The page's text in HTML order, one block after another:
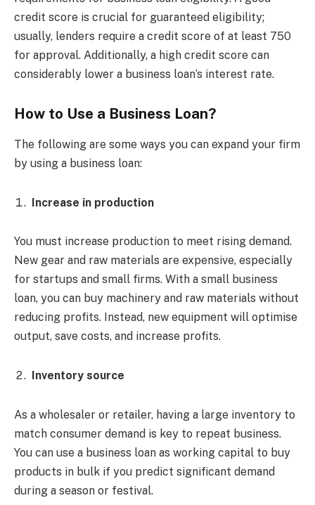
credit score is crucial for guaranteed eligibility;
usually, lenders require a credit score of at least 750
for approval. Additionally, a high credit score can
considerably lower a business loan’s interest rate.
How to Use a Business Loan?
The following are some ways you can expand your firm
by using a business loan:
Increase in production
You must increase production to meet rising demand.
New gear and raw materials are expensive, especially
for startups and small firms. With a small business
loan, you can buy machinery and raw materials without
reducing profits. Instead, new equipment will optimise
output, save costs, and increase profits.
Inventory source
As a wholesaler or retailer, having a large inventory to
match consumer demand is key to repeat business.
You can use a business loan as working capital to buy
products in bulk if you predict significant demand
during a season or festival.